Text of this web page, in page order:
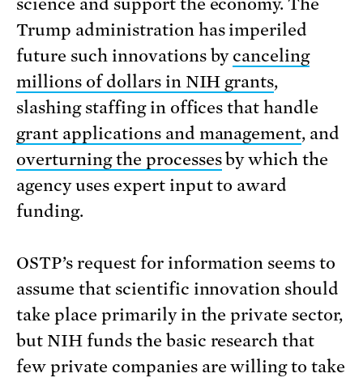
Trump administration has imperiled
future such innovations by canceling
millions of dollars in NIH grants,
slashing staffing in offices that handle
grant applications and management, and
overturning the processesby which the
agency uses expert input to award
funding.
OSTP’s request for information seems to
assume that scientific innovation should
take place primarily in the private sector,
but NIH funds the basic research that
few private companies are willing to take